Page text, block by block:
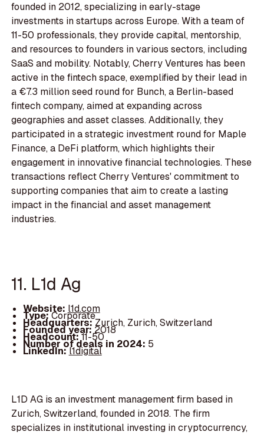
founded in 2012, specializing in early-stage
investments in startups across Europe. With a team of
11-50 professionals, they provide capital, mentorship,
and resources to founders in various sectors, including
SaaS and mobility. Notably, Cherry Ventures has been
active in the fintech space, exemplified by their lead in
a €7.3 million seed round for Bunch, a Berlin-based
fintech company, aimed at expanding across
geographies and asset classes. Additionally, they
participated in a strategic investment round for Maple
Finance, a DeFi platform, which highlights their
engagement in innovative financial technologies. These
transactions reflect Cherry Ventures' commitment to
supporting companies that aim to create a lasting
impact in the financial and asset management
industries.
11. L1d Ag
Website: l1d.com
Type:Corporate
Headquarters:Zurich, Zurich, Switzerland
Founded year: 2018
Headcount:11-50
Number of deals in 2024: 5
LinkedIn:l1digital
L1D AG is an investment management firm based in
Zurich, Switzerland, founded in 2018. The firm
specializes in institutional investing in cryptocurrency,